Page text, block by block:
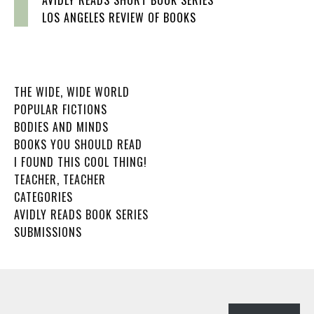
LOS ANGELES REVIEW OF BOOKS
THE WIDE, WIDE WORLD
POPULAR FICTIONS
BODIES AND MINDS
BOOKS YOU SHOULD READ
I FOUND THIS COOL THING!
TEACHER, TEACHER
CATEGORIES
AVIDLY READS BOOK SERIES
SUBMISSIONS